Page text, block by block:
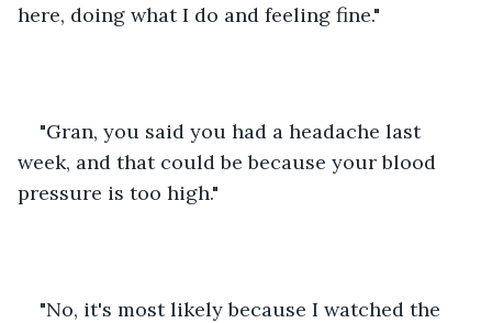
here, doing what I do and feeling fine."
"Gran, you said you had a headache last
week, and that could be because your blood
pressure is too high."
"No, it's most likely because I watched the